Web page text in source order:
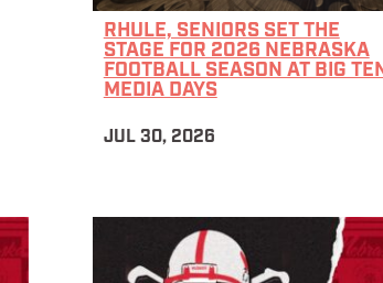
RHULE, SENIORS SET THE
STAGE FOR 2026 NEBRASKA
FOOTBALL SEASON AT BIG
MEDIA DAYS
JUL 30, 2026